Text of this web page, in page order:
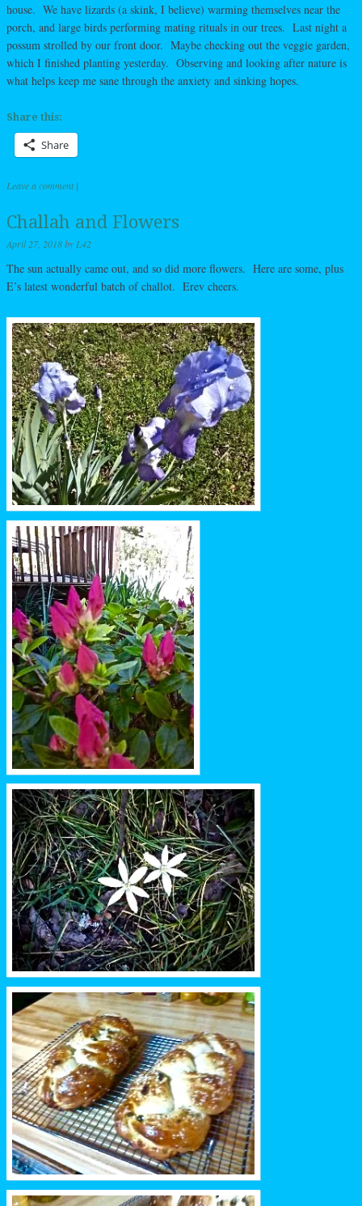
house. We have lizards (a skink, I believe) warming themselves near the
porch, and large birds performing mating rituals in our trees. Last night a
possum strolled by our front door. Maybe checking out the veggie garden,
which I finished planting yesterday. Observing and looking after nature is
what helps keep me sane through the anxiety and sinking hopes.
Share this:
Share
Leave a comment |
Challah and Flowers
April 27, 2018by L42
The sun actually came out, and so did more flowers. Here are some, plus
E’s latest wonderful batch of challot. Erev cheers.